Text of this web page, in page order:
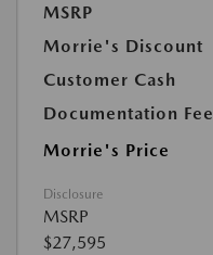
MSRP
Morrie's Discount
Customer Cash
Documentation Fee
Morrie's Price
Disclosure
MSRP
$27,595